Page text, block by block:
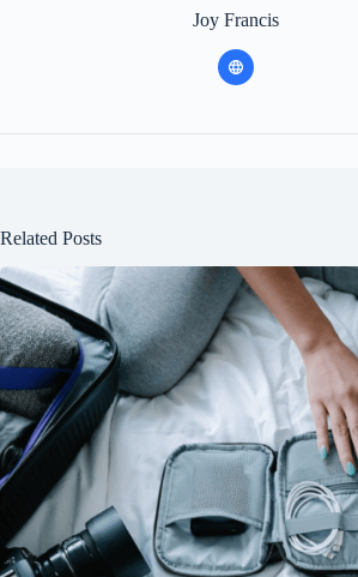
Joy Francis
Related Posts